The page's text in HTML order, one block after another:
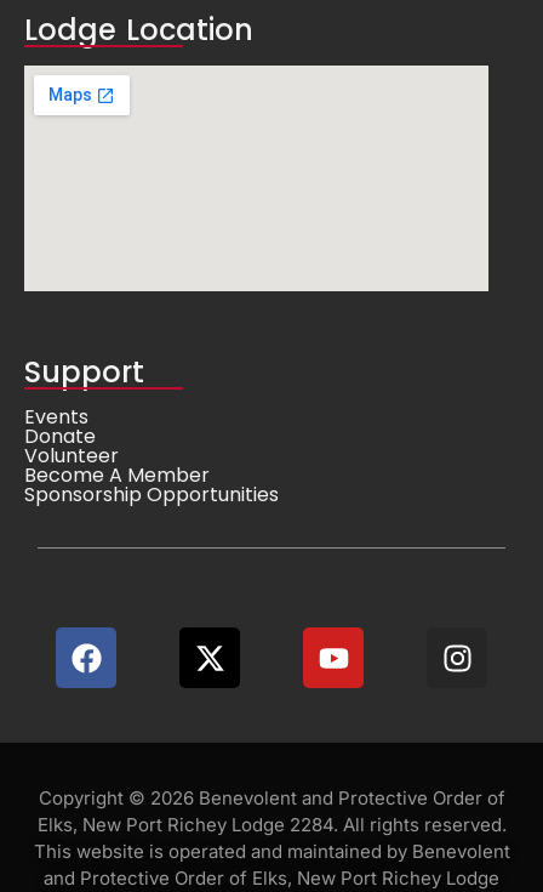
Lodge Location
Support
Events
Donate
Volunteer
Become A Member
Sponsorship Opportunities
Copyright © 2026 Benevolent and Protective Order of
Elks, New Port Richey Lodge 2284. All rights reserved.
This website is operated and maintained by Benevolent
and Protective Order of Elks, New Port Richey Lodge